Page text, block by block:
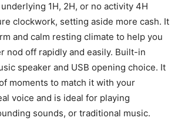
1H, 2H, or no activity 4H
clockwork, setting aside more cash. It
and calm resting climate to help you
nod off rapidly and easily. Built-in
speaker and USB opening choice. It
moments to match it with your
voice and is ideal for playing
sounds, or traditional music.